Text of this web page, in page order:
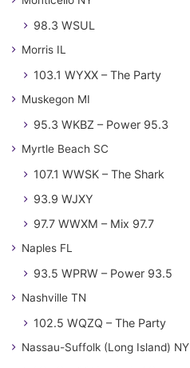
98.3 WSUL
Morris IL
103.1 WYXX – The Party
Muskegon MI
95.3 WKBZ – Power 95.3
Myrtle Beach SC
107.1 WWSK – The Shark
93.9 WJXY
97.7 WWXM – Mix 97.7
Naples FL
93.5 WPRW – Power 93.5
Nashville TN
102.5 WQZQ – The Party
Nassau-Suffolk (Long Island) NY